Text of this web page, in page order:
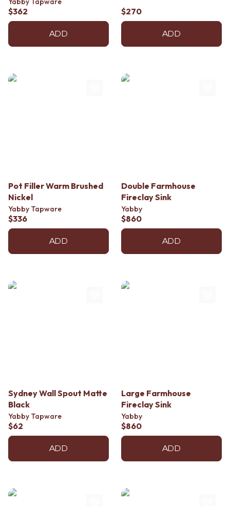
$362
ADD
$270
ADD
Pot Filler Warm Brushed
Nickel
Yabby Tapware
$336
ADD
Double Farmhouse
Fireclay Sink
Yabby
$860
ADD
Sydney Wall Spout Matte
Black
Yabby Tapware
$62
ADD
Large Farmhouse
Fireclay Sink
Yabby
$860
ADD